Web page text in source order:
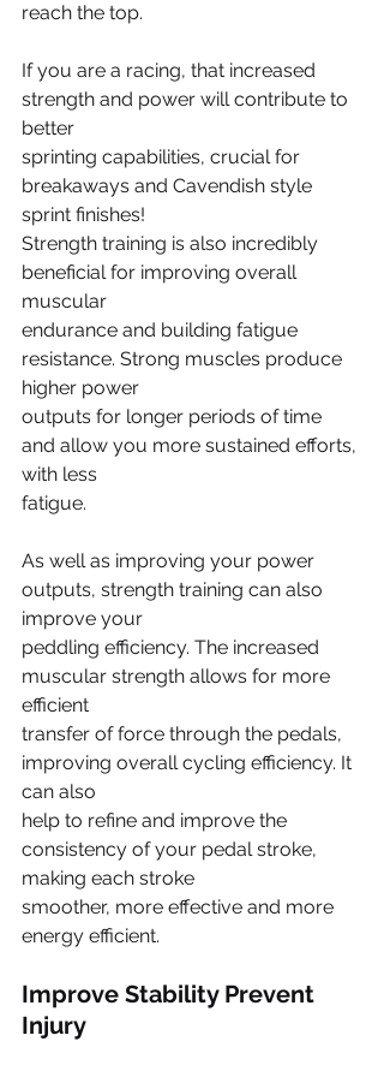
reach the top.
If you are a racing, that increased
strength and power will contribute to
better
sprinting capabilities, crucial for
breakaways and Cavendish style
sprint finishes!
Strength training is also incredibly
beneficial for improving overall
muscular
endurance and building fatigue
resistance. Strong muscles produce
higher power
outputs for longer periods of time
and allow you more sustained efforts,
with less
fatigue.
As well as improving your power
outputs, strength training can also
improve your
peddling efficiency. The increased
muscular strength allows for more
efficient
transfer of force through the pedals,
improving overall cycling efficiency. It
can also
help to refine and improve the
consistency of your pedal stroke,
making each stroke
smoother, more effective and more
energy efficient.
Improve Stability Prevent
Injury